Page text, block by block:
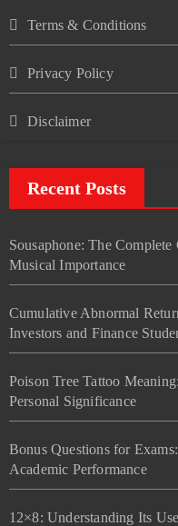
Terms & Conditions
Privacy Policy
Disclaimer
Recent Posts
Sousaphone: The
Musical Importance
Cumulative Abnormal
Investors and Finance
Poison Tree Tattoo
Personal Significance
Bonus Questions for
Academic Performance
12×8: Understanding Its